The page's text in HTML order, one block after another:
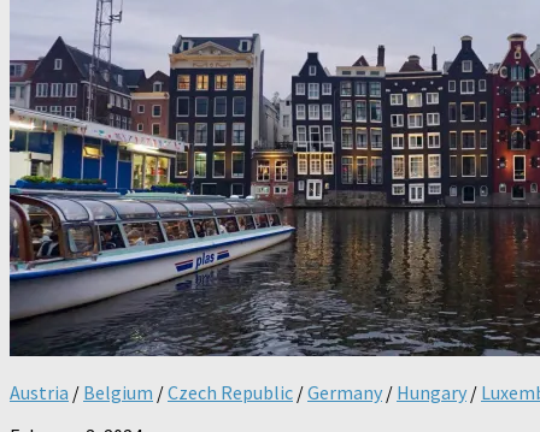
Austria / Belgium /Czech Republic /Germany / Hungary /